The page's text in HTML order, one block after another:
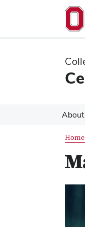
content
content
Home